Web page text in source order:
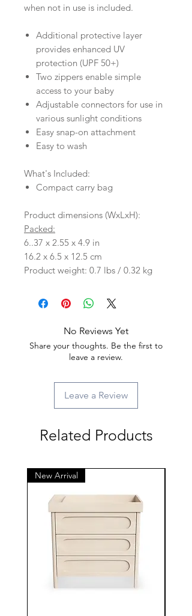
when not in use is included.
Additional protective layer
provides enhanced UV
protection (UPF 50+)
Two zippers enable simple
access to your baby
Adjustable connectors for use in
various sunlight conditions
Easy snap-on attachment
Easy to wash
What's Included:
Compact carry bag
Product dimensions (WxLxH):
Packed:
6..37 x 2.55 x 4.9 in
16.2 x 6.5 x 12.5 cm
Product weight: 0.7 lbs / 0.32 kg
No Reviews Yet
Share your thoughts. Be the first to
leave a review.
Leave a Review
Related Products
New Arrival